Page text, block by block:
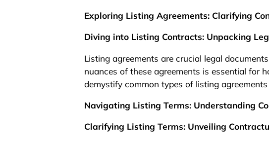
+
Exploring Listing Agreements: Clarifying
Diving into Listing Contracts: Unpacking
Listing agreements are crucial legal
nuances of these agreements is essential for
demystify common types of listing
Navigating Listing Terms: Understanding
Clarifying Listing Terms: Unveiling